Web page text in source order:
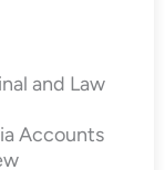
and Law
Accounts